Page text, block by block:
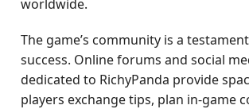
worldwide.
The game’s community is a
success. Online forums and social
dedicated to RichyPanda provide
players exchange tips, plan in-game